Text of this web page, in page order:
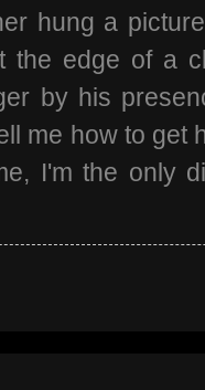
hung a
the edge of a
by his
me how to get
I'm the only